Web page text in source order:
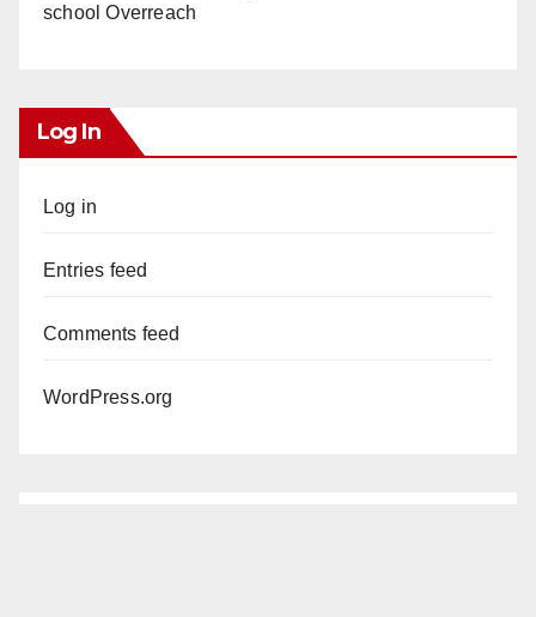
school Overreach
Log In
Log in
Entries feed
Comments feed
WordPress.org